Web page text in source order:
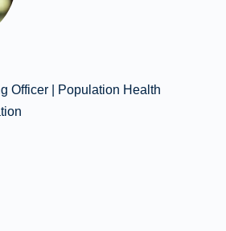
Officer | Population Health